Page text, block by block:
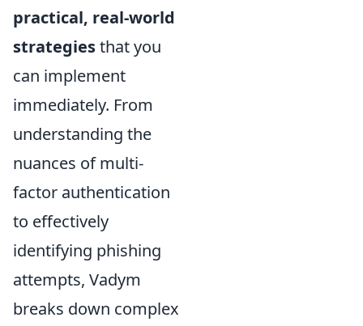
practical, real-world
strategiesthat you
can implement
immediately. From
understanding the
nuances of multi-
factor authentication
to effectively
identifying phishing
attempts, Vadym
breaks down complex